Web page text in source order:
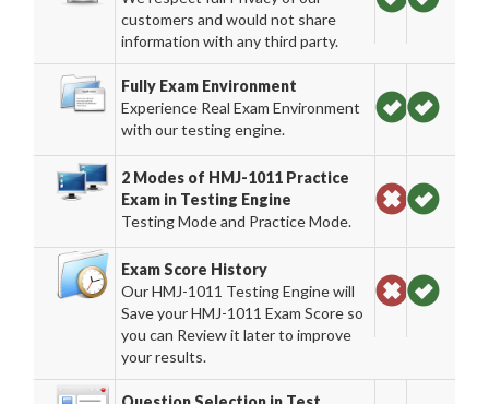
customers and would not share
information with any third party.
Fully Exam Environment
Experience Real Exam Environment
with our testing engine.
2 Modes of HMJ-1011 Practice
Exam in Testing Engine
Testing Mode and Practice Mode.
Exam Score History
Our HMJ-1011 Testing Engine will
Save your HMJ-1011 Exam Score so
you can Review it later to improve
your results.